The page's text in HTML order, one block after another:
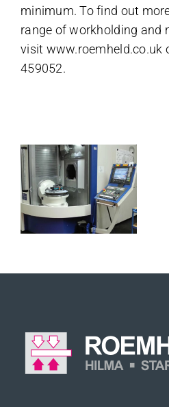
minimum. To find out
range of workholding and
visit www.roemheld.co.uk
459052.
130
Promobil to
work at
every